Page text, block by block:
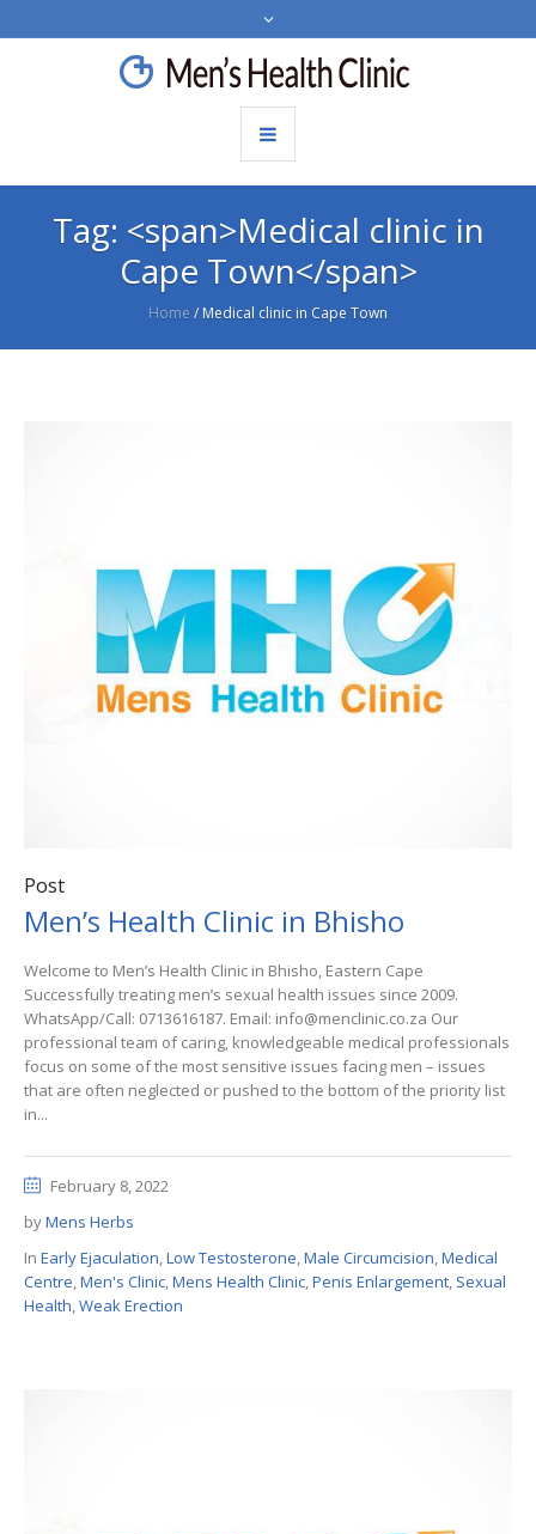
Tag: <span>Medical clinic in
Cape Town</span>
Home / Medical clinic in Cape Town
Post
Men’s Health Clinic in Bhisho
Welcome to Men’s Health Clinic in Bhisho, Eastern Cape
Successfully treating men’s sexual health issues since 2009.
WhatsApp/Call: 0713616187. Email: info@menclinic.co.za Our
professional team of caring, knowledgeable medical professionals
focus on some of the most sensitive issues facing men – issues
that are often neglected or pushed to the bottom of the priority list
in...
February 8, 2022
byMens Herbs
In Early Ejaculation Low Testosterone Male Circumcision Medical
Centre Men's Clinic Mens Health Clinic Penis Enlargement Sexual
Health Weak Erection